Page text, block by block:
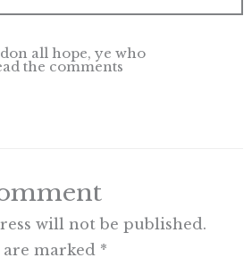
all hope, ye who
the comments
will not be published.
marked *